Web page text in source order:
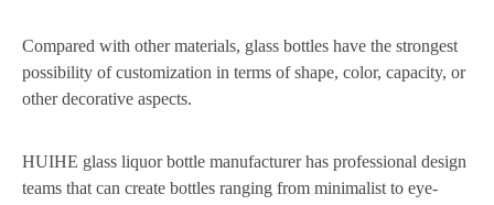
Compared with other materials, glass bottles have the strongest
possibility of customization in terms of shape, color, capacity, or
other decorative aspects.
HUIHE glass liquor bottle manufacturer has professional design
teams that can create bottles ranging from minimalist to eye-